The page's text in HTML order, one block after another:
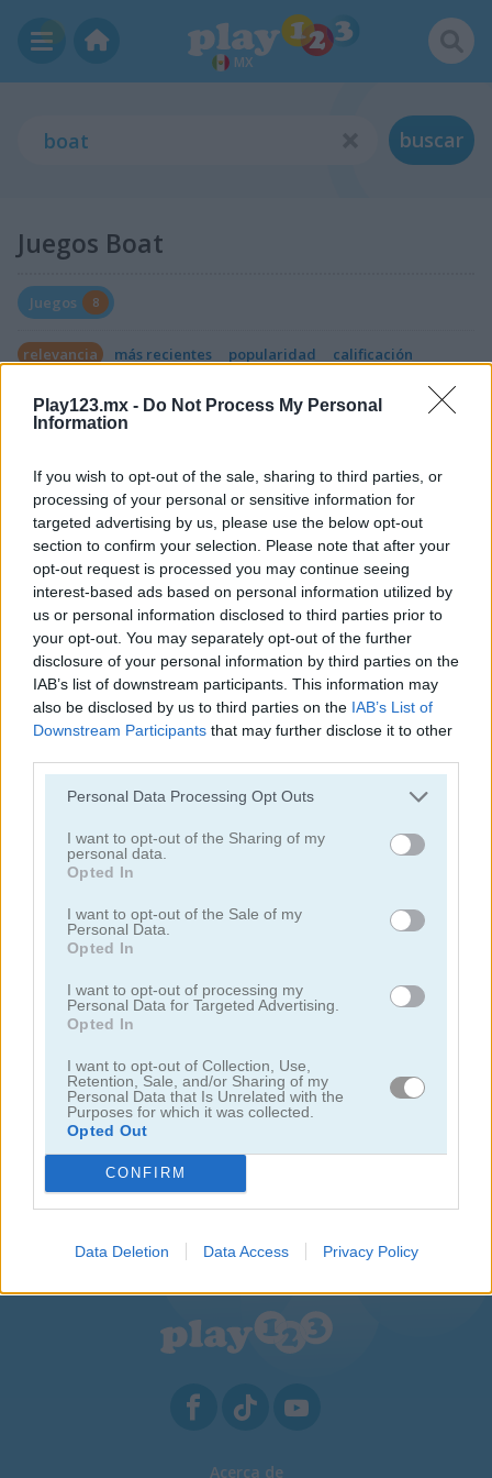
Play123.mx - Do Not Process My Personal
Information
If you wish to opt-out of the sale, sharing to third parties, or
processing of your personal or sensitive information for
targeted advertising by us, please use the below opt-out
section to confirm your selection. Please note that after your
opt-out request is processed you may continue seeing
interest-based ads based on personal information utilized by
us or personal information disclosed to third parties prior to
your opt-out. You may separately opt-out of the further
disclosure of your personal information by third parties on the
IAB’s list of downstream participants. This information may
also be disclosed by us to third parties on the IAB’s List of
Downstream Participants that may further disclose it to other
Personal Data Processing Opt Outs
I want to opt-out of the Sharing of my
personal data.
Opted In
I want to opt-out of the Sale of my
Personal Data.
Opted In
I want to opt-out of processing my
Personal Data for Targeted Advertising.
Opted In
I want to opt-out of Collection, Use,
Retention, Sale, and/or Sharing of my
Personal Data that Is Unrelated with the
Purposes for which it was collected.
Opted Out
CONFIRM
Data Deletion Data Access Privacy Policy
MX
buscar
Juegos Boat
Juegos 8
relevancia más recientes popularidad calificación
Boat Battles Beach Crazy
Angry Shark Online Speedy Boats
Commando Boat
Acerca de